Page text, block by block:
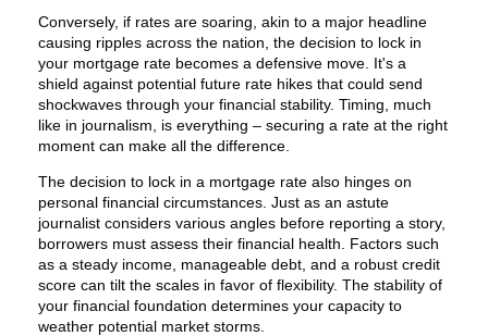
Conversely, if rates are soaring, akin to a major headline
causing ripples across the nation, the decision to lock in
your mortgage rate becomes a defensive move. It's a
shield against potential future rate hikes that could send
shockwaves through your financial stability. Timing, much
like in journalism, is everything – securing a rate at the right
moment can make all the difference.
The decision to lock in a mortgage rate also hinges on
personal financial circumstances. Just as an astute
journalist considers various angles before reporting a story,
borrowers must assess their financial health. Factors such
as a steady income, manageable debt, and a robust credit
score can tilt the scales in favor of flexibility. The stability of
your financial foundation determines your capacity to
weather potential market storms.